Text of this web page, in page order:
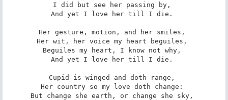
I did but see her passing by,
And yet I love her till I die.
Her gesture, motion, and her smiles,
Her wit, her voice my heart beguiles,
Beguiles my heart, I know not why,
And yet I love her till I die.
Cupid is winged and doth range,
Her country so my love doth change:
But change she earth, or change she sky,